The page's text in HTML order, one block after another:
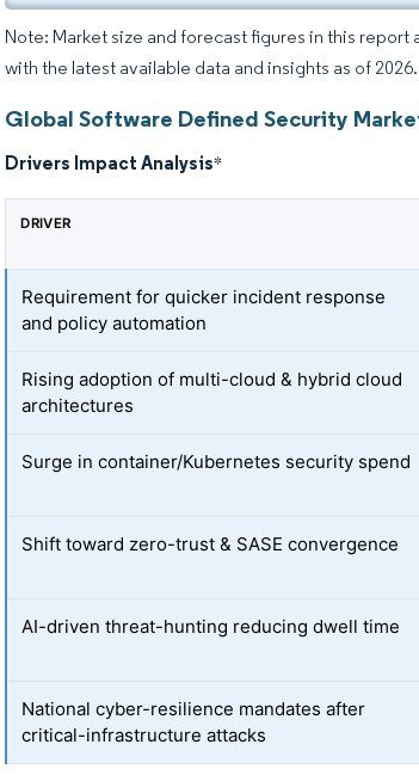
Note: Market size and forecast figures in this
with the latest available data and insights as of 2026.
Global Software Defined Security
Drivers Impact Analysis*
DRIVER
Requirement for quicker incident response
and policy automation
Rising adoption of multi-cloud & hybrid cloud
architectures
Surge in container/Kubernetes security spend
Shift toward zero-trust & SASE convergence
AI-driven threat-hunting reducing dwell time
National cyber-resilience mandates after
critical-infrastructure attacks